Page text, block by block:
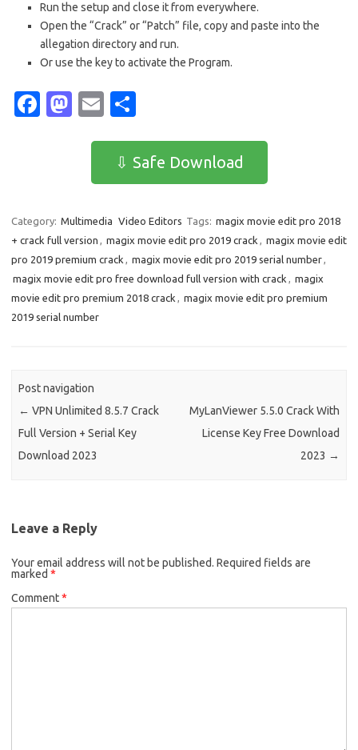
Run the setup and close it from everywhere.
Open the “Crack” or “Patch” file, copy and paste into the
allegation directory and run.
Or use the key to activate the Program.
Fa
o
k
M
o
n
E
ail ar
e
⇩ Safe Download
Category: Multimedia Video Editors Tags: magix movie edit pro 2018
+ crack full version , magix movie edit pro 2019 crack , magix movie edit
pro 2019 premium crack , magix movie edit pro 2019 serial number,
magix movie edit pro free download full version with crack , magix
movie edit pro premium 2018 crack , magix movie edit pro premium
2019 serial number
Post navigation
← VPN Unlimited 8.5.7 Crack
Full Version + Serial Key
Download 2023
MyLanViewer 5.5.0 Crack With
License Key Free Download
2023 →
Leave a Reply
Your email address will not be published. Required fields are
marked *
Comment*